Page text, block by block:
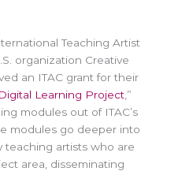
Teaching Artist
organization Creative
an ITAC grant for their
Learning Project ,”
modules out of ITAC’s
modules go deeper into
teaching artists who are
area, disseminating